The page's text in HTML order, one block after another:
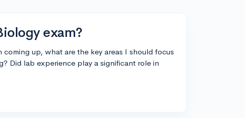
exam?
up, what are the key areas I should focus
Did lab experience play a significant role in